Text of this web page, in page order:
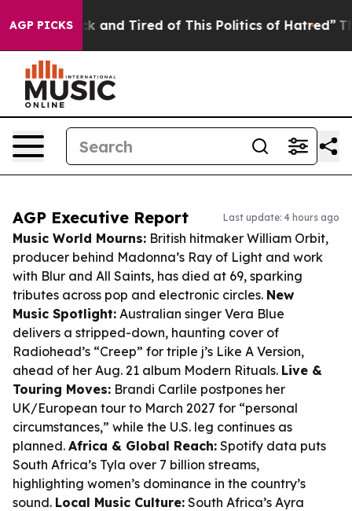
AGP PICKS
Sick and Tired of This Politics of Hatred” The
AGP Executive Report Last update: 4 hours ago
Music World Mourns: British hitmaker William Orbit,
producer behind Madonna’s Ray of Light and work
with Blur and All Saints, has died at 69, sparking
tributes across pop and electronic circles. New
Music Spotlight: Australian singer Vera Blue
delivers a stripped-down, haunting cover of
Radiohead’s “Creep” for triple j’s Like A Version,
ahead of her Aug. 21 album Modern Rituals. Live &
Touring Moves: Brandi Carlile postpones her
UK/European tour to March 2027 for “personal
circumstances,” while the U.S. leg continues as
planned. Africa & Global Reach: Spotify data puts
South Africa’s Tyla over 7 billion streams,
highlighting women’s dominance in the country’s
sound. Local Music Culture: South Africa’s Ayra